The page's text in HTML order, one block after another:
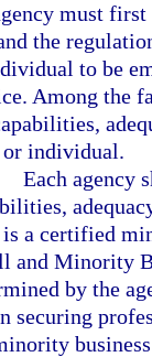
must
the
to be
Among the
individual.
Each agency
a certified
and Minority
by the
securing